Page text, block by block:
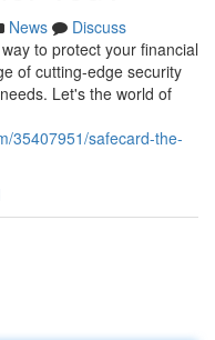
News
Discuss
to protect your financial
of cutting-edge security
Let's the world of
35407951/safecard-the-